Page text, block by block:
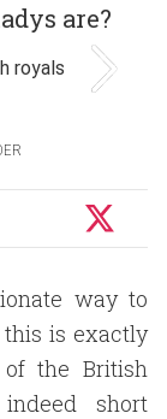
are?
way to
this is exactly
the British
short